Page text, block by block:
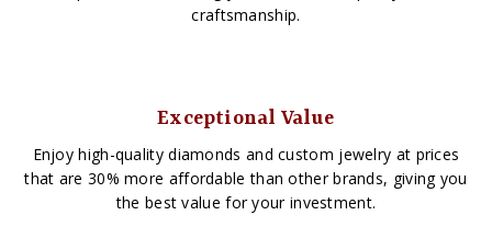
craftsmanship.
Exceptional Value
Enjoy high-quality diamonds and custom jewelry at prices
that are 30% more affordable than other brands, giving you
the best value for your investment.